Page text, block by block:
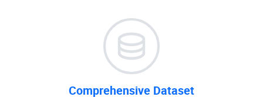
Comprehensive Dataset